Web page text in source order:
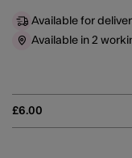
£6.00
Available for
Available in 2